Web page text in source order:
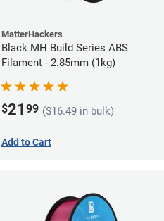
MatterHackers
Black MH Build Series ABS
Filament - 2.85mm (1kg)
$21 99 ($16.49 in bulk)
Add to Cart